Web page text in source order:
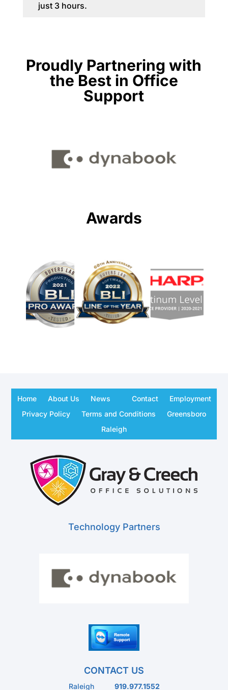
just 3 hours.
Proudly Partnering with
the Best in Office
Support
Awards
Home About Us News Contact
Employment
Privacy Policy
Terms and Conditions
Greensboro
Raleigh
Technology Partners
CONTACT US
Raleigh 919.977.1552